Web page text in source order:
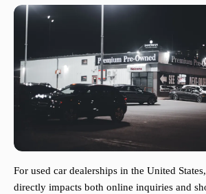
For used car dealerships in the United
directly impacts both online inquiries and